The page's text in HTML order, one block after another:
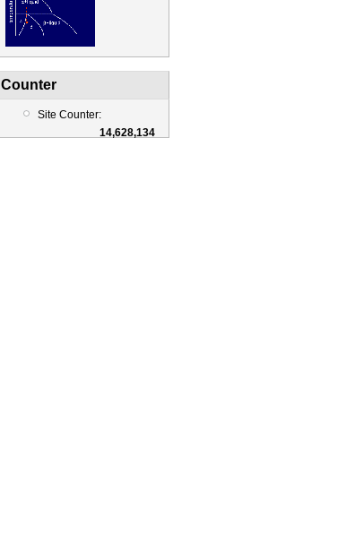
Counter
Site Counter:
14,628,134